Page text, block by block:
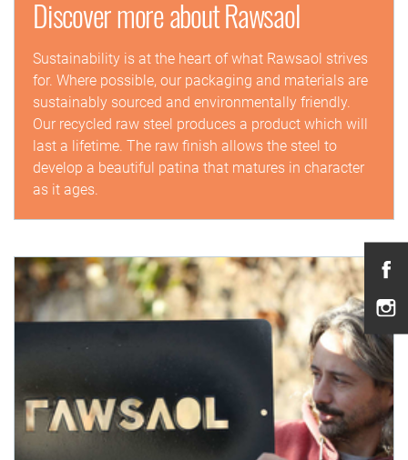
Discover more about Rawsaol
Sustainability is at the heart of what Rawsaol strives
for. Where possible, our packaging and materials are
sustainably sourced and environmentally friendly.
Our recycled raw steel produces a product which will
last a lifetime. The raw finish allows the steel to
develop a beautiful patina that matures in character
as it ages.